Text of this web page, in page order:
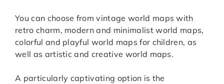
You can choose from vintage world maps with
retro charm, modern and minimalist world maps,
colorful and playful world maps for children, as
well as artistic and creative world maps.
A particularly captivating option is the